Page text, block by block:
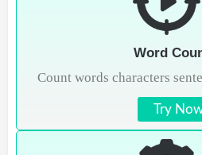
Word
Count words characters
Try